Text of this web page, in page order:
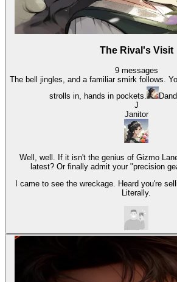
The Rival's Visit
9 messages
The bell jingles, and a familiar smirk follows.
strolls in, hands in pockets.
J
Janitor
Well, well. If it isn't the genius of Gizmo
latest? Or finally admit your "precision
I came to see the wreckage. Heard you're
Literally.